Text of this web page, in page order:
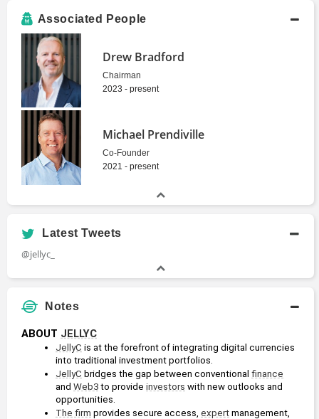
Associated People
Drew Bradford
Chairman
2023 - present
Michael Prendiville
Co-Founder
2021 - present
Latest Tweets
@jellyc_
Notes
ABOUT JELLYC
JellyC is at the forefront of integrating digital currencies
into traditional investment portfolios.
JellyC bridges the gap between conventional finance
and Web3 to provide investors with new outlooks and
opportunities.
The firm provides secure access, expert management,